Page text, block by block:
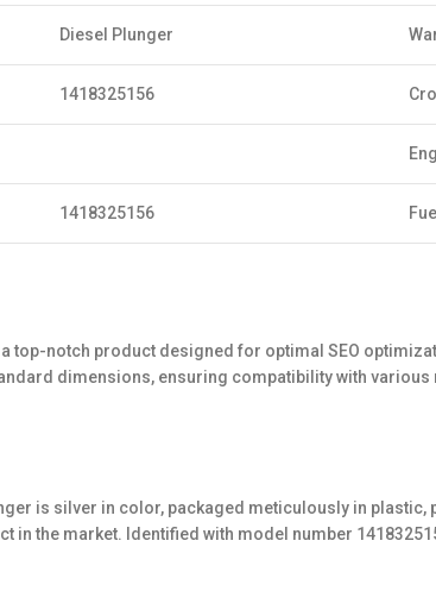
Diesel Plunger
1418325156
1418325156
top-notch product designed for optimal SEO
dimensions, ensuring compatibility with various
is silver in color, packaged meticulously in
in the market. Identified with model number